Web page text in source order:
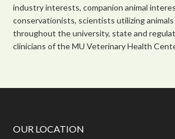
industry interests, companion animal
conservationists, scientists utilizing
throughout the university, state and
clinicians of the MU Veterinary Health
OUR LOCATION